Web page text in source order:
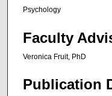
Psychology
Faculty
Veronica Fruit, PhD
Publication